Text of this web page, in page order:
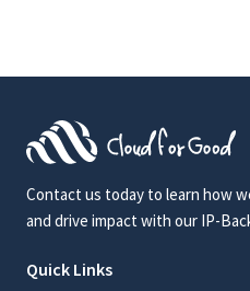
Contact us today to learn how
and drive impact with our IP-
Quick Links